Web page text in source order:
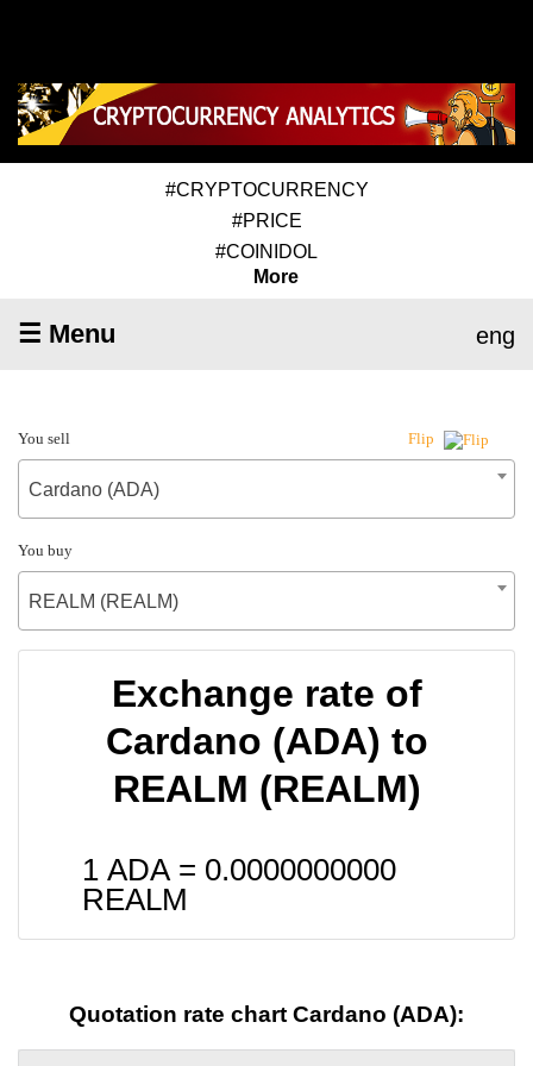
#CRYPTOCURRENCY
#PRICE
#COINIDOL
More
☰ Menu eng
You sell Flip
Cardano (ADA)
You buy
REALM (REALM)
Exchange rate of
Cardano (ADA) to
REALM (REALM)
1 ADA = 0.0000000000
REALM
Quotation rate chart Cardano (ADA):